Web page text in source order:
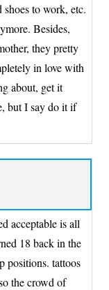
shoes to work, etc.
Besides,
they pretty
in love with
about, get it
but I say do it if
acceptable is all
18 back in the
positions. tattoos
the crowd of